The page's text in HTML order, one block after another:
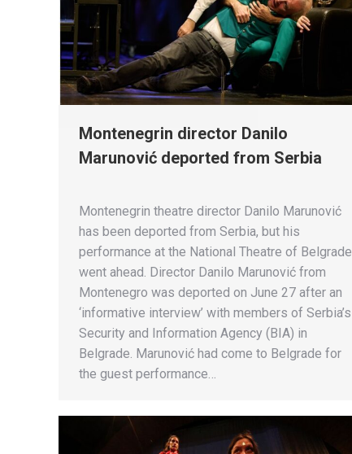
Montenegrin director Danilo
Marunović deported from Serbia
Montenegrin theatre director Danilo Marunović
has been deported from Serbia, but his
performance at the National Theatre of Belgrade
went ahead. Director Danilo Marunović from
Montenegro was deported on June 27 after an
‘informative interview’ with members of Serbia’s
Security and Information Agency (BIA) in
Belgrade. Marunović had come to Belgrade for
the guest performance…